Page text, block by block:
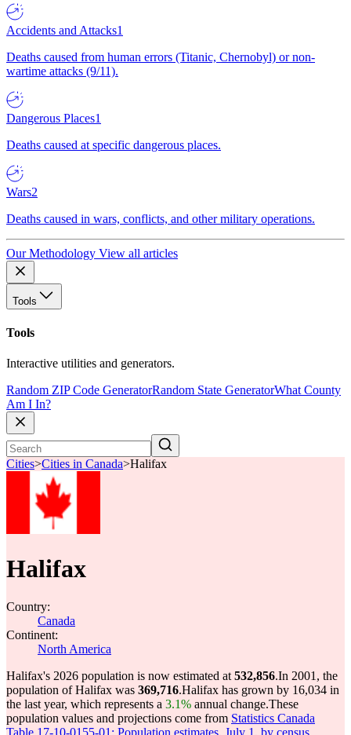
Accidents and Attacks1
Deaths caused from human errors (Titanic, Chernobyl) or non-
wartime attacks (9/11).
Dangerous Places1
Deaths caused at specific dangerous places.
Wars2
Deaths caused in wars, conflicts, and other military operations.
Our Methodology View all articles
Tools
Tools
Interactive utilities and generators.
Random ZIP Code GeneratorRandom State GeneratorWhat County
Am I In?
Cities>Cities in Canada>Halifax
Halifax
Country:
Canada
Continent:
North America
Halifax's 2026 population is now estimated at 532,856.In 2001, the
population of Halifax was 369,716.Halifax has grown by 16,034 in
the last year, which represents a 3.1% annual change.These
population values and projections come from Statistics Canada
Table 17-10-0155-01: Population estimates, July 1, by census